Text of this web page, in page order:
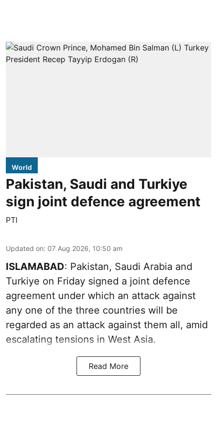
World
Pakistan, Saudi and Turkiye
sign joint defence agreement
PTI
Updated on: 07 Aug 2026, 10:50 am
ISLAMABAD: Pakistan, Saudi Arabia and
Turkiye on Friday signed a joint defence
agreement under which an attack against
any one of the three countries will be
regarded as an attack against them all, amid
escalating tensions in West Asia.
Read More